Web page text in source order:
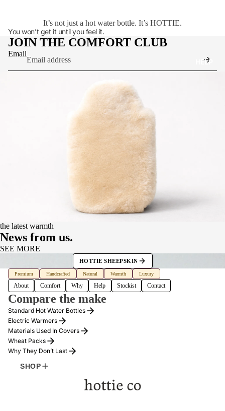
HELP
It’s not just a hot water bottle. It’s HOTTIE.
You won’t get it until you feel it.
JOIN THE COMFORT CLUB
Email
the latest warmth
News from us.
SEE MORE
HOTTIE SHEEPSKIN
Premium Handcrafted Natural Warmth Luxury
About Comfort Why Help Stockist Contact
Compare the make
Standard Hot Water Bottles
Electric Warmers
Materials Used In Covers
Wheat Packs
Why They Don’t Last
SHOP